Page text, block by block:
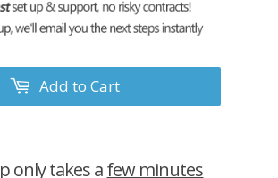
Add to Cart
only takes afew minutes